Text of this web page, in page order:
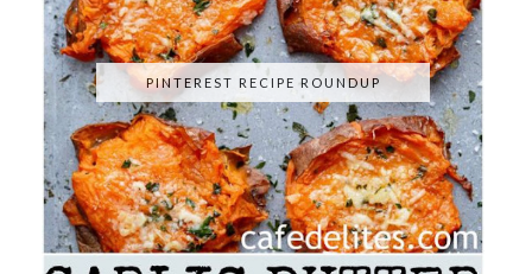
PINTEREST RECIPE ROUNDUP